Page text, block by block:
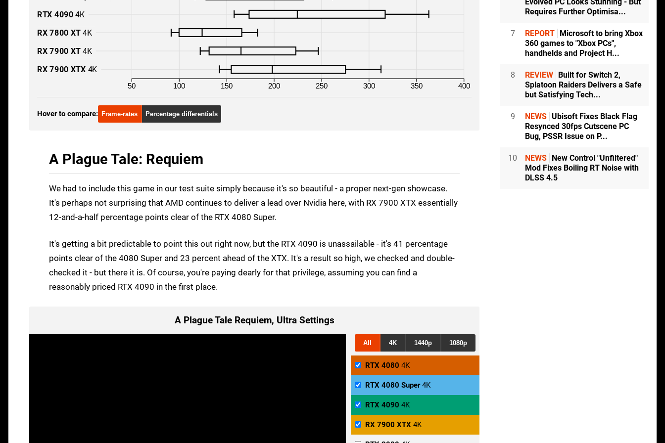
RTX 4080 Super1080p
RX 7800 XT4K
RX 7900 XTX
50 100 150 200 250 300 350 400
RTX 4090 4K
RX 7800 XT 4K
RX 7900 XT 4K
RX 7900 XTX 4K
Hover to compare: Frame-rates Percentage differentials
A Plague Tale: Requiem
We had to include this game in our test suite simply because it's so beautiful - a proper next-gen showcase.
It's perhaps not surprising that AMD continues to deliver a lead over Nvidia here, with RX 7900 XTX essentially
12-and-a-half percentage points clear of the RTX 4080 Super.
It's getting a bit predictable to point this out right now, but the RTX 4090 is unassailable - it's 41 percentage
points clear of the 4080 Super and 23 percent ahead of the XTX. It's a result so high, we checked and double-
checked it - but there it is. Of course, you're paying dearly for that privilege, assuming you can find a
reasonably priced RTX 4090 in the first place.
A Plague Tale Requiem, Ultra Settings
All 4K 1440p 1080p
RTX 4080 4K
RTX 4080 Super4K
RTX 4090 4K
RX 7900 XTX 4K
Requires Further Optimisa...
7 REPORT
Microsoft to bring Xbox
360 games to "Xbox PCs",
handhelds and Project H...
8 REVIEW
Built for Switch 2,
Splatoon Raiders Delivers a Safe
but Satisfying Tech...
9 NEWS Ubisoft Fixes Black Flag
Resynced 30fps Cutscene PC
Bug, PSSR Issue on P...
10 NEWS
New Control "Unfiltered"
Mod Fixes Boiling RT Noise with
DLSS 4.5